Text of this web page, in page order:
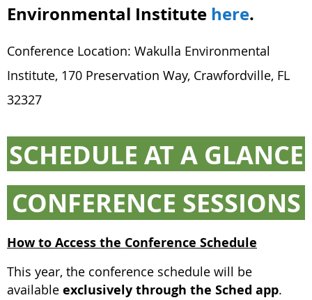
Environmental Institute here.
Conference Location: Wakulla Environmental
Institute, 170 Preservation Way, Crawfordville, FL
32327
SCHEDULE AT A GLANCE
CONFERENCE SESSIONS
How to Access the Conference Schedule
This year, the conference schedule will be
available exclusively through the Sched app.